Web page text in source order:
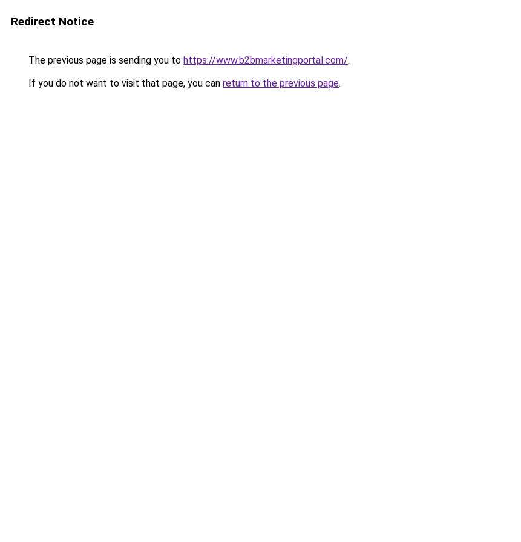
Redirect Notice
The previous page is sending you to https://www.b2bmarketingportal.com/.
If you do not want to visit that page, you can return to the previous page.